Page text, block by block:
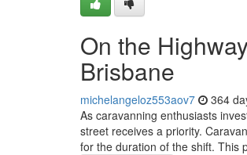
On the
Brisbane
michelangeloz553aov7 364
As caravanning enthusiasts
street receives a priority.
for the duration of the shift. This